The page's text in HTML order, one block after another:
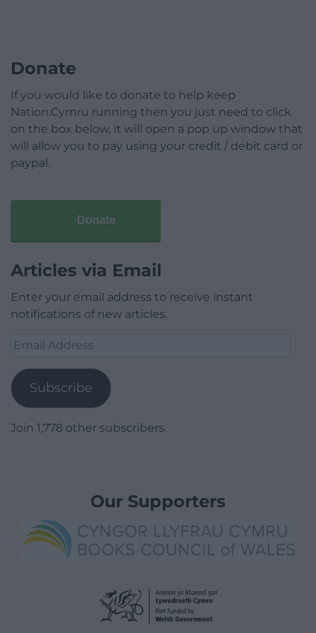
Donate
If you would like to donate to help keep
Nation.Cymru running then you just need to click
on the box below, it will open a pop up window that
will allow you to pay using your credit / debit card or
paypal.
Donate
Articles via Email
Enter your email address to receive instant
notifications of new articles.
Email
Subscribe
Join 1,778 other subscribers.
Our Supporters